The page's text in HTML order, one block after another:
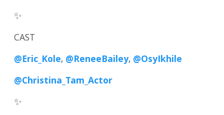
✨
CAST
@Eric_Kole, @ReneeBailey, @OsyIkhile
@Christina_Tam_Actor
✨